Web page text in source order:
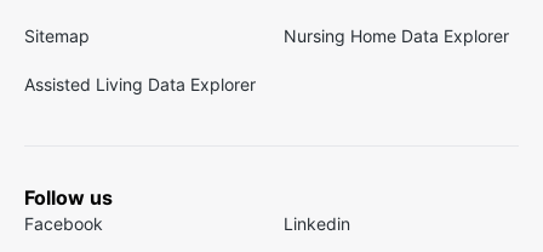
Sitemap Nursing Home Data Explorer
Assisted Living Data Explorer
Follow us
Facebook Linkedin